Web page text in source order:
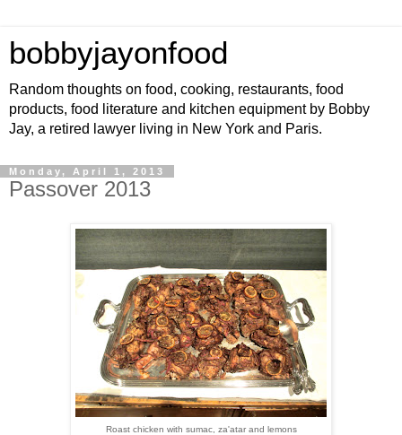
bobbyjayonfood
Random thoughts on food, cooking, restaurants, food
products, food literature and kitchen equipment by Bobby
Jay, a retired lawyer living in New York and Paris.
Monday, April 1, 2013
Passover 2013
Roast chicken with sumac, za'atar and lemons